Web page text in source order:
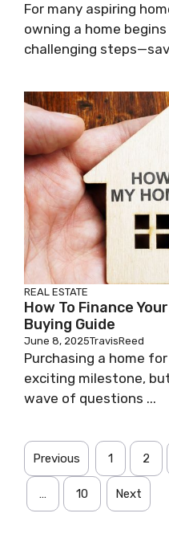
For many aspiring
owning a home
challenging
REAL ESTATE
How To Finance
Buying Guide
June 8, 2025TravisReed
Purchasing a home
exciting milestone,
wave of questions ...
Previous 1 2
… 10 Next